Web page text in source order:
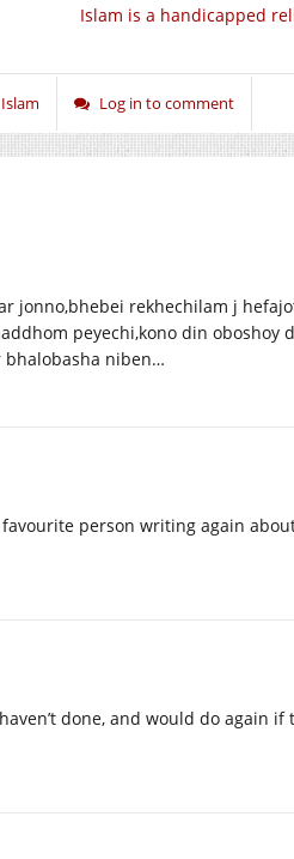
Islam is a handicapped
Islam Log in to comment
jonno,bhebei rekhechilam j
peyechi,kono din oboshoy
bhalobasha niben…
person writing again
done, and would do again